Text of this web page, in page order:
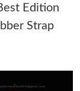
7:30 PM.
at 9:04 AM.
at 10:34
Edition
Strap